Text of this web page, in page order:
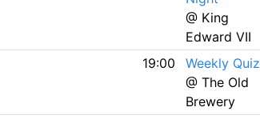
@ King
Edward VII
19:00
Weekly Quiz
@ The Old
Brewery